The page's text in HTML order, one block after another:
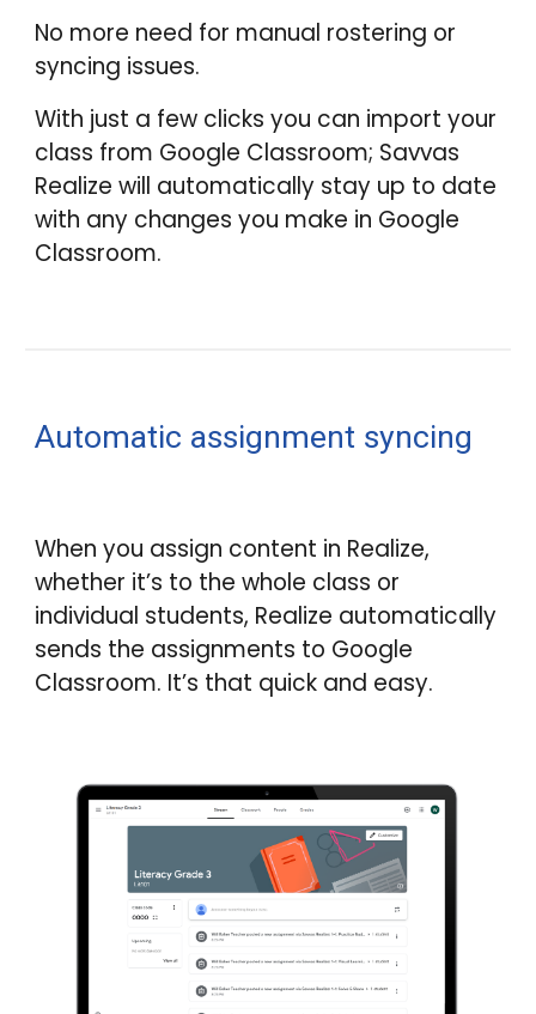
No more need for manual rostering or
syncing issues.
With just a few clicks you can import your
class from Google Classroom; Savvas
Realize will automatically stay up to date
with any changes you make in Google
Classroom.
Automatic assignment syncing
When you assign content in Realize,
whether it’s to the whole class or
individual students, Realize automatically
sends the assignments to Google
Classroom. It’s that quick and easy.